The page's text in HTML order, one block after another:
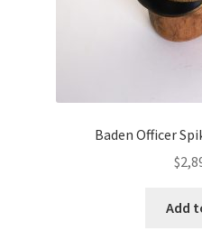
Baden Officer
$
Add